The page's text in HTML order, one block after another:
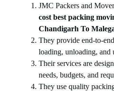
JMC Packers and
cost best packing
Chandigarh To
They provide end-to-
loading, unloading, and
Their services are
needs, budgets, and
They use quality